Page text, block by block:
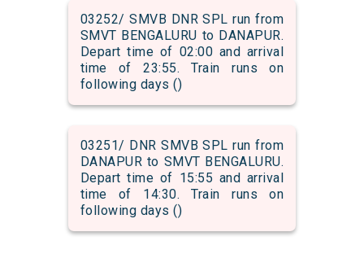
03252/ SMVB DNR SPL run from
SMVT BENGALURU to DANAPUR.
Depart time of 02:00 and arrival
time of 23:55. Train runs on
following days ()
03251/ DNR SMVB SPL run from
DANAPUR to SMVT BENGALURU.
Depart time of 15:55 and arrival
time of 14:30. Train runs on
following days ()